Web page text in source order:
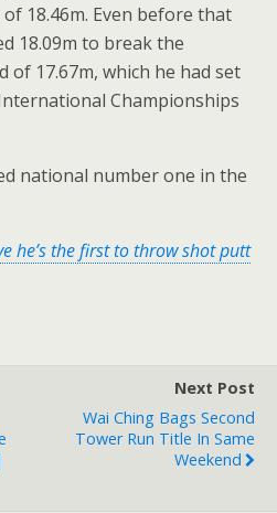
18.46m. Even before that
18.09m to break the
17.67m, which he had set
Championships
national number one in the
he’s the first to throw shot putt
Next Post
Wai Ching Bags Second
Tower Run Title In Same
Weekend